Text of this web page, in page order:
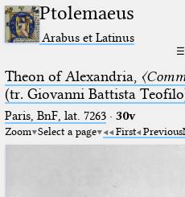
Ptolemaeus
Arabus et Latinus
☰
Theon of Alexandria,
(tr. Giovanni Battista
Paris, BnF, lat. 7263· 30v
Zoom Select a page First Previous